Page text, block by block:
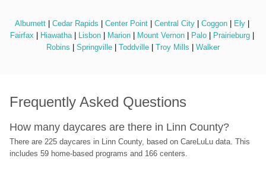
Alburnett | Cedar Rapids | Center Point | Central City | Coggon | Ely |
Fairfax | Hiawatha | Lisbon | Marion | Mount Vernon | Palo | Prairieburg |
Robins | Springville | Toddville | Troy Mills | Walker
Frequently Asked Questions
How many daycares are there in Linn County?
There are 225 daycares in Linn County, based on CareLuLu data. This
includes 59 home-based programs and 166 centers.